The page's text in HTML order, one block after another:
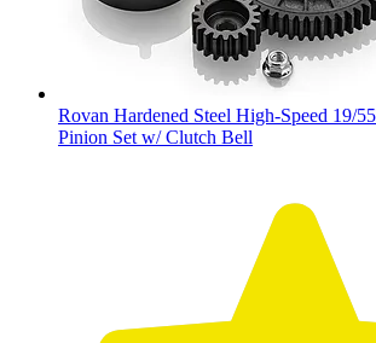
Rovan Hardened Steel High-Speed 19/
Pinion Set w/ Clutch Bell